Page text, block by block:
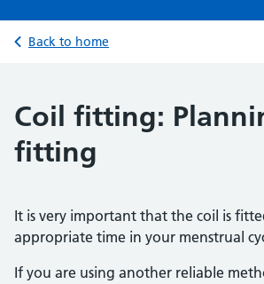
Back to home
Coil fitting:
fitting
It is very important that the coil is
appropriate time in your menstrual
If you are using another reliable